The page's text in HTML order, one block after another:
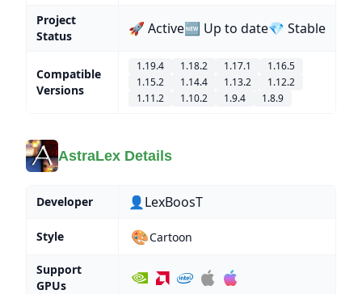
Project
Status
🚀 Active🆕 Up to date💎 Stable
Compatible
Versions
1.19.4 1.18.2 1.17.1
1.16.5
1.15.2
1.14.4 1.13.2
1.12.2
1.11.2
1.10.2 1.9.4 1.8.9
AstraLex Details
Developer 👤LexBoosT
Style 🎨Cartoon
Support
GPUs